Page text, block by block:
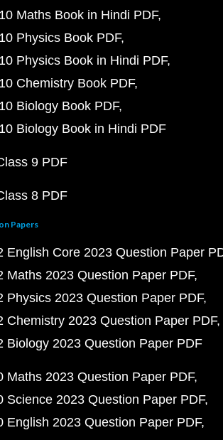
Maths Book in Hindi PDF
Physics Book PDF
Physics Book in Hindi PDF
Chemistry Book PDF
Biology Book PDF
Biology Book in Hindi PDF
9 PDF
8 PDF
Papers
English Core 2023 Question Paper
Maths 2023 Question Paper PDF
Physics 2023 Question Paper PDF
Chemistry 2023 Question Paper PDF
Biology 2023 Question Paper PDF
Maths 2023 Question Paper PDF
Science 2023 Question Paper PDF
English 2023 Question Paper PDF